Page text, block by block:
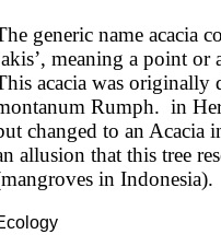
generic name acacia
meaning a point or
acacia was originally
Rumph.  in
changed to an Acacia
allusion that this tree
in Indonesia).